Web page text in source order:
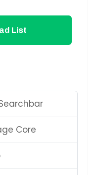
List
Core